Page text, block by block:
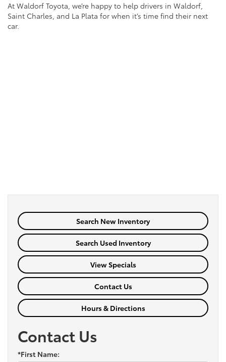
At Waldorf Toyota, we’re happy to help drivers in Waldorf,
Saint Charles, and La Plata for when it’s time find their next
car.
Search New Inventory
Search Used Inventory
View Specials
Contact Us
Hours & Directions
Contact Us
*First Name: